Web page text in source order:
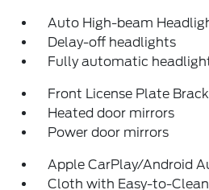
Auto High-beam
Delay-off headlights
Fully automatic
Front License Plate
Heated door mirrors
Power door mirrors
Apple CarPlay/Android
Cloth with Easy-to-